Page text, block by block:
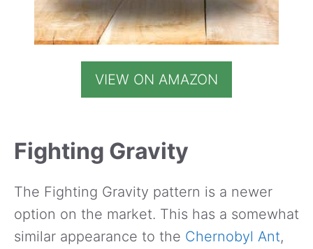
VIEW ON AMAZON
Fighting Gravity
The Fighting Gravity pattern is a newer
option on the market. This has a somewhat
similar appearance to the Chernobyl Ant,